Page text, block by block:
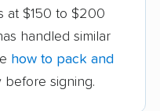
at $150 to $200
handled similar
how to pack and
signing.